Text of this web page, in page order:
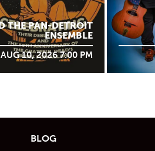
THE PAN-DETROIT
ENSEMBLE
10, 2026 7:00 PM
BLOG